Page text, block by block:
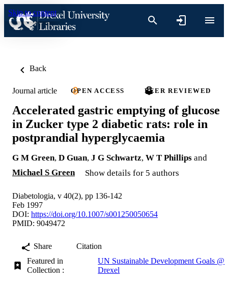
Skip to content
Back
Journal article OPEN ACCESS PEER REVIEWED
Accelerated gastric emptying of glucose
in Zucker type 2 diabetic rats: role in
postprandial hyperglycaemia
G M Green, D Guan, J G Schwartz, W T Phillips and
Michael S Green
Show details for 5 authors
Diabetologia, v 40(2), pp 136-142
Feb 1997
DOI: https://doi.org/10.1007/s001250050654
PMID: 9049472
Share
Citation
Featured in
Collection :
UN Sustainable Development Goals @
Drexel